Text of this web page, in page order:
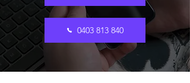
0403 813 840